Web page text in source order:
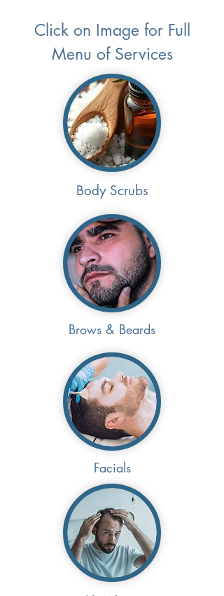
Click on Image for Full
Menu of Services
Body Scrubs
Brows & Beards
Facials